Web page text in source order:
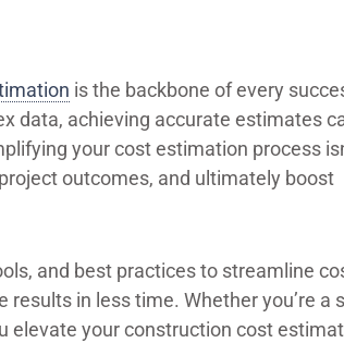
is the backbone of every
data, achieving accurate estimates
your cost estimation process
outcomes, and ultimately boost
and best practices to streamline
in less time. Whether you’re a
elevate your construction cost